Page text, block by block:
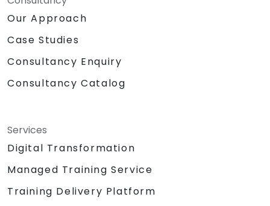
Our Approach
Case Studies
Consultancy Enquiry
Consultancy Catalog
Services
Digital Transformation
Managed Training Service
Training Delivery Platform